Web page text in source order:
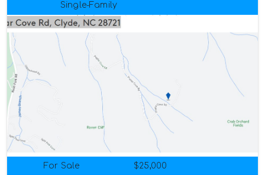
Single-Family
For Sale $25,000